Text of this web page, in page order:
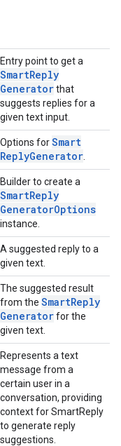
Entry point to get a
SmartReply
Generatorthat
suggests replies for a
given text input.
Options forSmart
ReplyGenerator
Builder to create a
SmartReply
GeneratorOptions
instance.
A suggested reply to a
given text.
The suggested result
from the SmartReply
Generatorfor the
given text.
Represents a text
message from a
certain user in a
conversation, providing
context for SmartReply
to generate reply
suggestions.